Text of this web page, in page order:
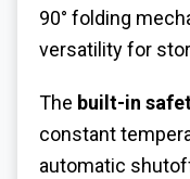
90° folding
versatility for
The built-in
constant
automatic